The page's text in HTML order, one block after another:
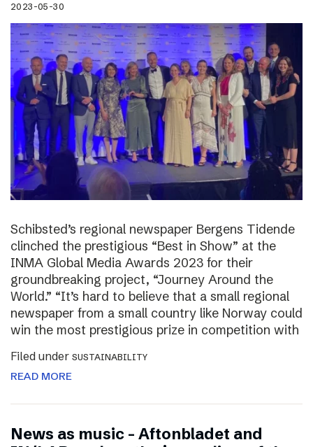
2023-05-30
Schibsted’s regional newspaper Bergens Tidende
clinched the prestigious “Best in Show” at the
INMA Global Media Awards 2023 for their
groundbreaking project, “Journey Around the
World.” “It’s hard to believe that a small regional
newspaper from a small country like Norway could
win the most prestigious prize in competition with
Filed under SUSTAINABILITY
READ MORE
News as music – Aftonbladet and